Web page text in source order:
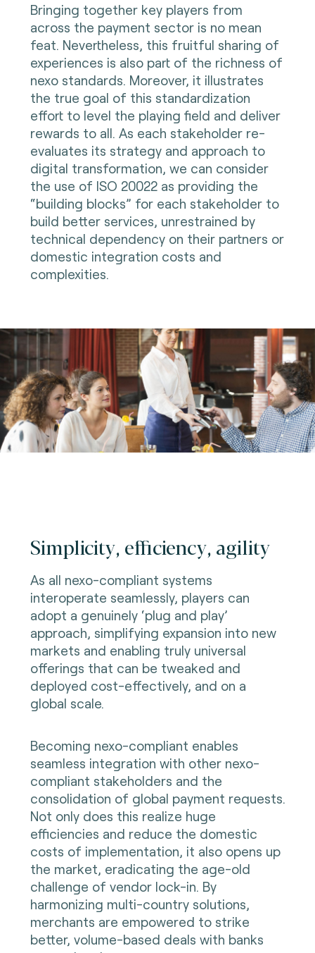
Bringing together key players from
across the payment sector is no mean
feat. Nevertheless, this fruitful sharing of
experiences is also part of the richness of
nexo standards. Moreover, it illustrates
the true goal of this standardization
effort to level the playing field and deliver
rewards to all. As each stakeholder re-
evaluates its strategy and approach to
digital transformation, we can consider
the use of ISO 20022 as providing the
“building blocks” for each stakeholder to
build better services, unrestrained by
technical dependency on their partners or
domestic integration costs and
complexities.
Simplicity, efficiency, agility
As all nexo-compliant systems
interoperate seamlessly, players can
adopt a genuinely ‘plug and play’
approach, simplifying expansion into new
markets and enabling truly universal
offerings that can be tweaked and
deployed cost-effectively, and on a
global scale.
Becoming nexo-compliant enables
seamless integration with other nexo-
compliant stakeholders and the
consolidation of global payment requests.
Not only does this realize huge
efficiencies and reduce the domestic
costs of implementation, it also opens up
the market, eradicating the age-old
challenge of vendor lock-in. By
harmonizing multi-country solutions,
merchants are empowered to strike
better, volume-based deals with banks